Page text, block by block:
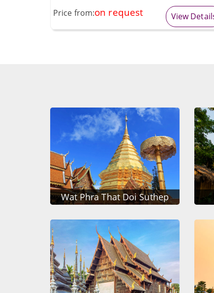
Price from:on request View
Wat Phra That Doi Suthep